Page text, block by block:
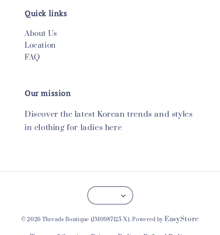
Quick links
About Us
Location
FAQ
Our mission
Discover the latest Korean trends and styles
in clothing for ladies here
© 2026 Threads Boutique (JM0987125-X). Powered by EasyStore